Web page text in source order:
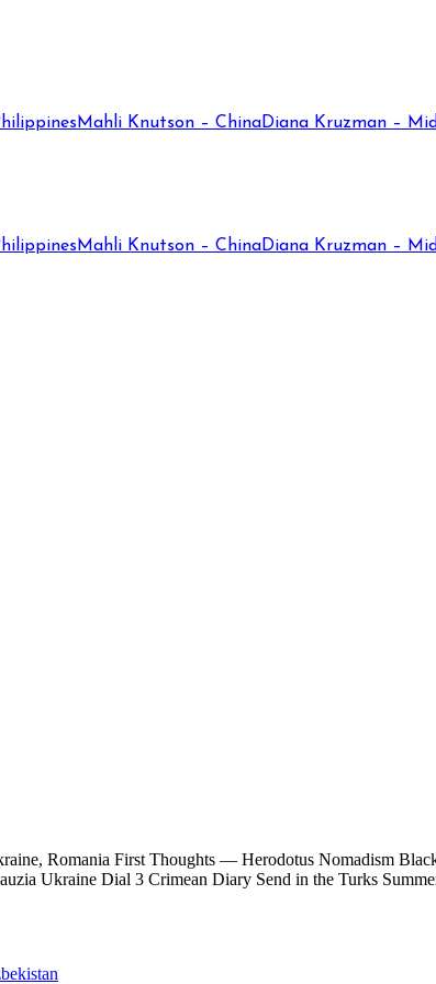
Mahli Knutson – ChinaDiana Kruzman –
Mahli Knutson – ChinaDiana Kruzman –
Romania First Thoughts — Herodotus Nomadism
Ukraine Dial 3 Crimean Diary Send in the Turks